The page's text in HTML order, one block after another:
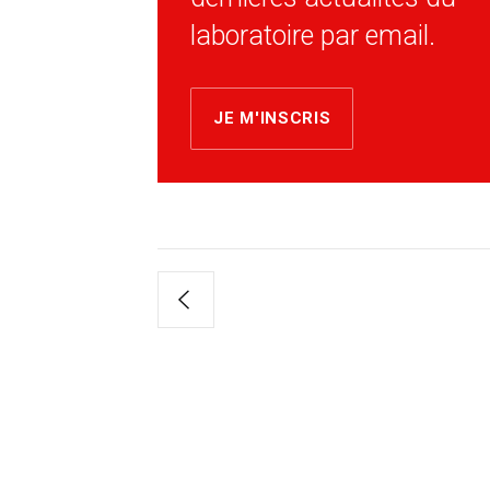
laboratoire par email.
JE M'INSCRIS